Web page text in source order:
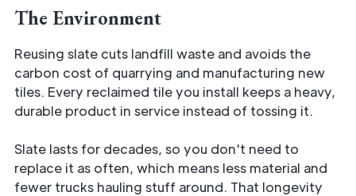
The Environment
Reusing slate cuts landfill waste and avoids the
carbon cost of quarrying and manufacturing new
tiles. Every reclaimed tile you install keeps a heavy,
durable product in service instead of tossing it.
Slate lasts for decades, so you don't need to
replace it as often, which means less material and
fewer trucks hauling stuff around. That longevity